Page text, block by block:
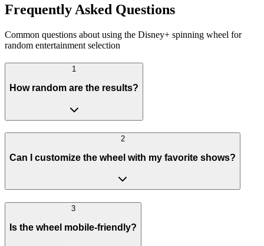
Frequently Asked Questions
Common questions about using the Disney+ spinning wheel for
random entertainment selection
1
How random are the results?
2
Can I customize the wheel with my favorite shows?
3
Is the wheel mobile-friendly?